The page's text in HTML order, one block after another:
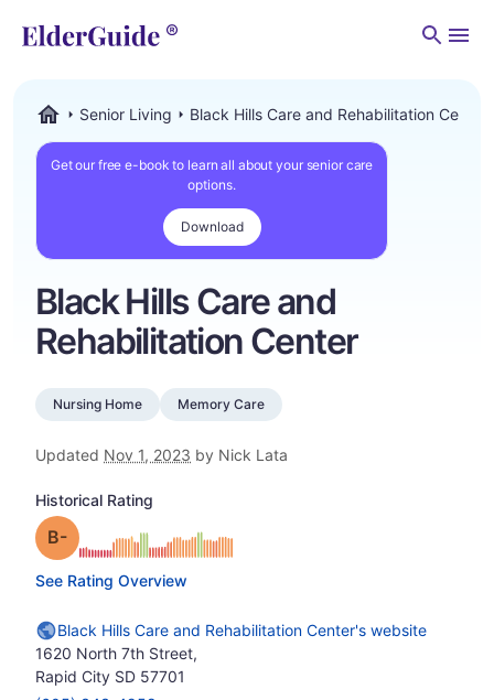
Senior Living Black Hills Care and Rehabilitation Center
Get our free e-book to learn all about your senior care
options.
Download
Black Hills Care and
Rehabilitation Center
Nursing Home Memory Care
Updated Nov 1, 2023 by Nick Lata
Historical Rating
Grade: B-minus
See Rating Overview
Black Hills Care and Rehabilitation Center's website
1620 North 7th Street,
Rapid City SD 57701